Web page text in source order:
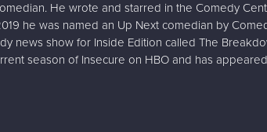
He wrote and starred in the Comedy
he was named an Up Next comedian by
news show for Inside Edition called The
season of Insecure on HBO and has